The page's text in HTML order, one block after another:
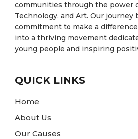
communities through the power
Technology, and Art. Our journey
commitment to make a
into a thriving movement
young people and inspiring
QUICK LINKS
Home
About Us
Our Causes